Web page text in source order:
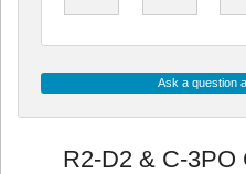
Ask a question
R2-D2 & C-3PO